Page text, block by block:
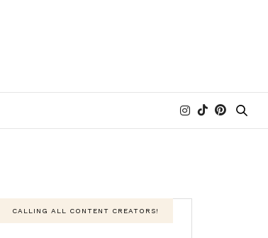
CALLING ALL CONTENT CREATORS!